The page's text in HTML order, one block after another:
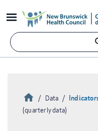
to
content
Breadcrumb
HomeData
(quarterly data)